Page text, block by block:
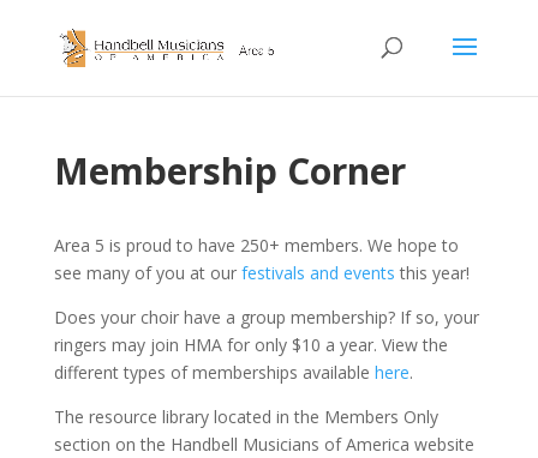
Membership Corner
Area 5 is proud to have 250+ members. We hope to
see many of you at our festivals and events this year!
Does your choir have a group membership? If so, your
ringers may join HMA for only $10 a year. View the
different types of memberships available here.
The resource library located in the Members Only
section on the Handbell Musicians of America website